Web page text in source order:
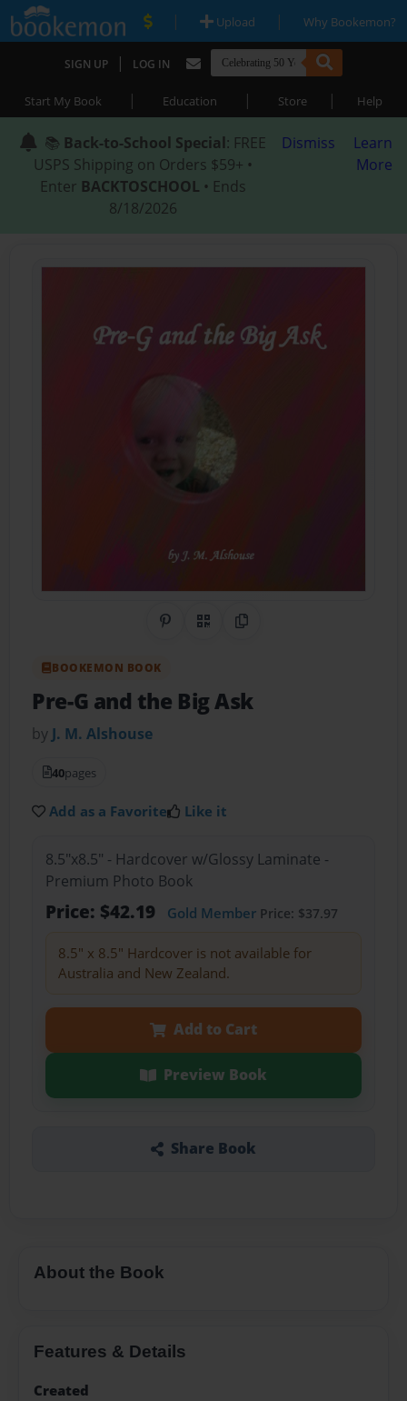
| Upload | Why Bookemon?
SIGN UP | LOG IN
Start My Book | Education | Store | Help
📚 Back-to-School Special: FREE
USPS Shipping on Orders $59+ •
Enter BACKTOSCHOOL • Ends
8/18/2026
Dismiss
Learn
More
Share on Pinterest
QR CodeCopy Link
BOOKEMON BOOK
Pre-G and the Big Ask
by J. M. Alshouse
40pages
Add as a Favorite Like it
8.5"x8.5" - Hardcover w/Glossy Laminate -
Premium Photo Book
Price: $42.19 Gold MemberPrice: $37.97
8.5" x 8.5" Hardcover is not available for
Australia and New Zealand.
Add to Cart
Preview Book
Share Book
About the Book
Features & Details
Created